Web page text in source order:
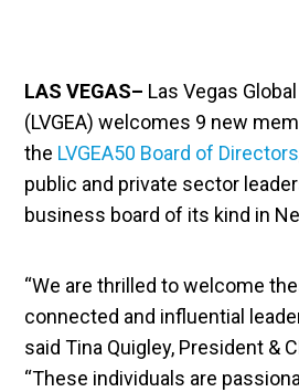
LAS VEGAS– Las Vegas
(LVGEA) welcomes 9 new
the LVGEA50 Board of Directors
public and private sector
business board of its kind in
“We are thrilled to welcome
connected and influential
said Tina Quigley, President &
“These individuals are